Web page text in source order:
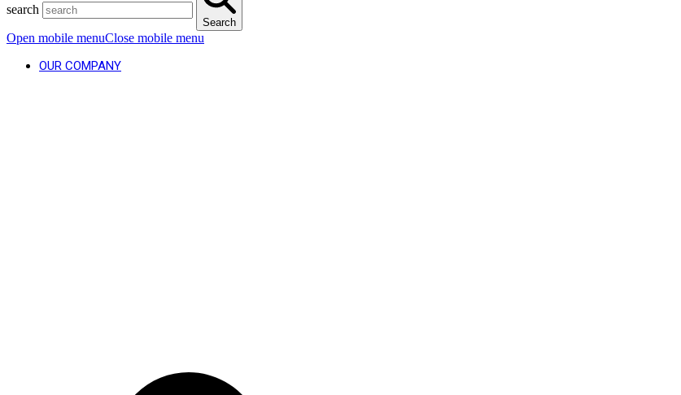
search
Search
Open mobile menuClose mobile menu
OUR COMPANY